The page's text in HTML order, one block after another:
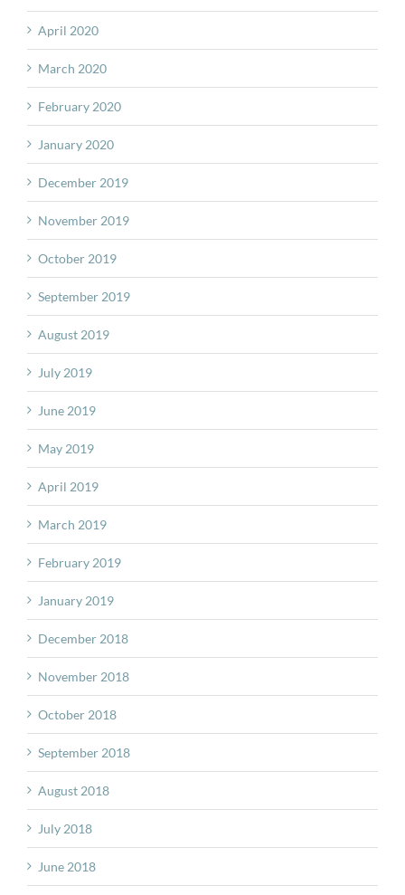
April 2020
March 2020
February 2020
January 2020
December 2019
November 2019
October 2019
September 2019
August 2019
July 2019
June 2019
May 2019
April 2019
March 2019
February 2019
January 2019
December 2018
November 2018
October 2018
September 2018
August 2018
July 2018
June 2018